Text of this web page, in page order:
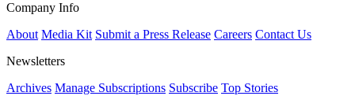
Company Info
About Media Kit Submit a Press Release Careers Contact Us
Newsletters
Archives Manage Subscriptions Subscribe Top Stories